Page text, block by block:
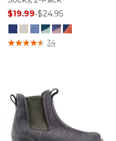
$19.99-$24.95
4.2 out of 5 Customer Rating
34